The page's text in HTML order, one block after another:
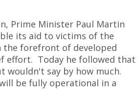
Prime Minister Paul Martin
its aid to victims of the
forefront of developed
effort. Today he followed that
wouldn't say by how much.
be fully operational in a